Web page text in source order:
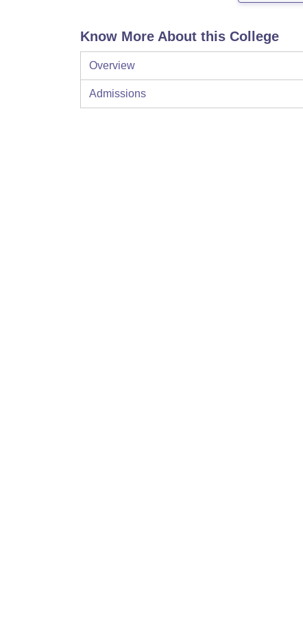
Know More About this College
Overview
Admissions